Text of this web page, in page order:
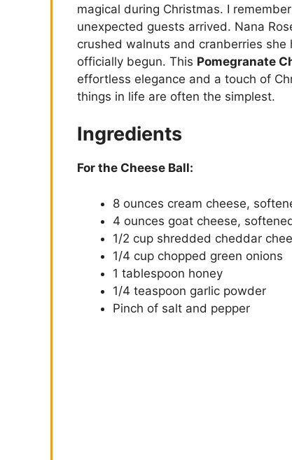
magical during Christmas. I
unexpected guests arrived. Nana
crushed walnuts and cranberries
officially begun. This Pomegranate
effortless elegance and a touch of
things in life are often the simplest.
Ingredients
For the Cheese Ball:
8 ounces cream cheese,
4 ounces goat cheese,
1/2 cup shredded cheddar
1/4 cup chopped green onions
1 tablespoon honey
1/4 teaspoon garlic powder
Pinch of salt and pepper